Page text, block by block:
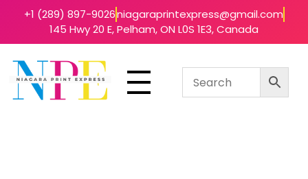
+1 (289) 897-9026niagaraprintexpress@gmail.com
145 Hwy 20 E, Pelham, ON L0S 1E3, Canada